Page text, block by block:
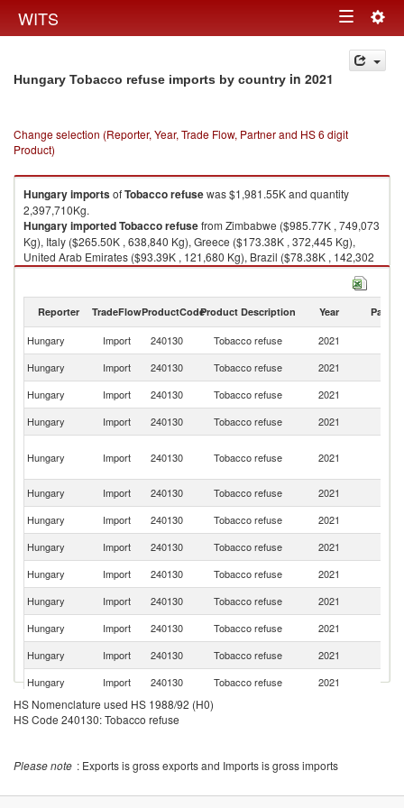
WITS Toggle
navigation
Hungary Tobacco refuse imports by country in 2021
Change selection (Reporter, Year, Trade Flow, Partner and HS 6 digit
Product)
HungaryimportsofTobacco refusewas $1,981.55K and quantity
2,397,710Kg.
HungaryimportedTobacco refusefrom Zimbabwe ($985.77K , 749,073
Kg), Italy ($265.50K , 638,840 Kg), Greece ($173.38K , 372,445 Kg),
United Arab Emirates ($93.39K , 121,680 Kg), Brazil ($78.38K , 142,302
Kg).
Reporter TradeFlowProductCodeProduct Description Year Partner
Hungary Import 240130 Tobacco refuse 2021
Hungary
Import 240130 Tobacco refuse 2021
Hungary
Import 240130 Tobacco refuse 2021
Hungary
Import 240130 Tobacco refuse 2021
Hungary Import 240130 Tobacco refuse 2021
Hungary
Import 240130 Tobacco refuse 2021
Hungary
Import 240130 Tobacco refuse 2021
Hungary
Import 240130 Tobacco refuse 2021
Hungary
Import 240130 Tobacco refuse 2021
Hungary
Import 240130 Tobacco refuse 2021
Hungary
Import 240130 Tobacco refuse 2021
Hungary
Import 240130 Tobacco refuse 2021
Hungary
Import 240130 Tobacco refuse 2021
Hungary
Import 240130
Hungary
Import 240130 Tobacco refuse 2021
HS Nomenclature used HS 1988/92 (H0)
HS Code 240130: Tobacco refuse
Please note : Exports is gross exports and Imports is gross imports